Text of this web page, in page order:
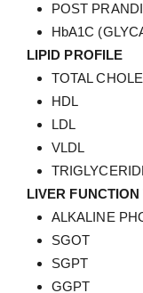
POST
HbA1C
LIPID PROFILE
TOTAL
HDL
LDL
VLDL
LIVER FUNCTION
ALKALINE
SGOT
SGPT
GGPT